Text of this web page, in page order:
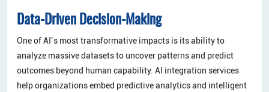
Data-Driven Decision-Making
One of AI’s most transformative impacts is its ability to
analyze massive datasets to uncover patterns and predict
outcomes beyond human capability. AI integration services
help organizations embed predictive analytics and intelligent